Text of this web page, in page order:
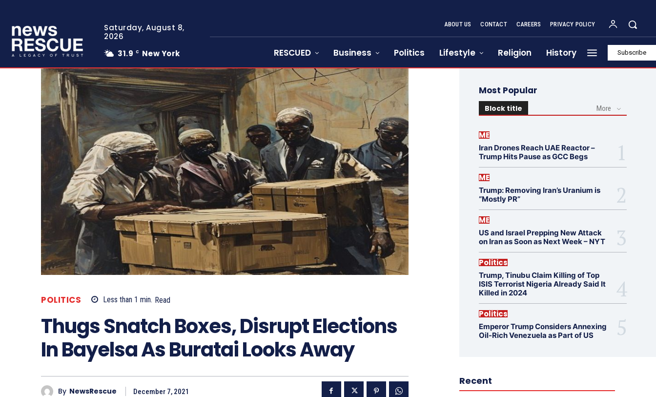
Saturday, August 8,
2026
31.9 C New York
ABOUT US CONTACT CAREERS PRIVACY POLICY
RESCUED Business Politics Lifestyle Religion History Subscribe
POLITICS Less than 1 min. Read
Thugs Snatch Boxes, Disrupt Elections
In Bayelsa As Buratai Looks Away
By NewsRescue December 7, 2021
Most Popular
Block title More
ME
Iran Drones Reach UAE Reactor –
Trump Hits Pause as GCC Begs
ME
Trump: Removing Iran’s Uranium is
“Mostly PR”
ME
US and Israel Prepping New Attack
on Iran as Soon as Next Week – NYT
Politics
Trump, Tinubu Claim Killing of Top
ISIS Terrorist Nigeria Already Said It
Killed in 2024
Politics
Emperor Trump Considers Annexing
Oil-Rich Venezuela as Part of US
Recent